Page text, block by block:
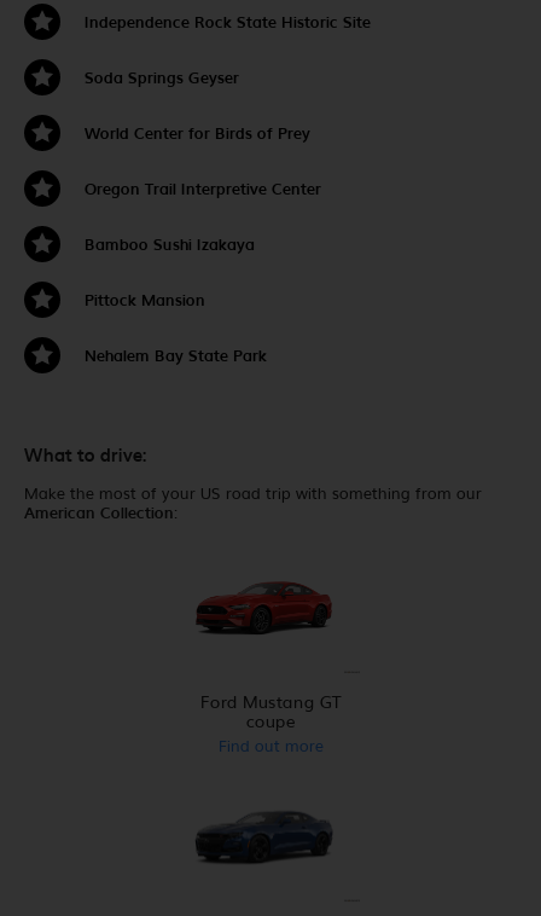
Independence Rock State Historic Site
Soda Springs Geyser
World Center for Birds of Prey
Oregon Trail Interpretive Center
Bamboo Sushi Izakaya
Pittock Mansion
Nehalem Bay State Park
What to drive:
Make the most of your US road trip with something from our
American Collection:
Ford Mustang GT
coupe
Find out more